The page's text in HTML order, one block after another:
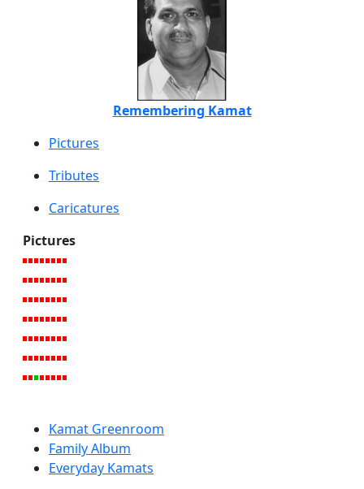
Remembering Kamat
Pictures
Tributes
Caricatures
Pictures
Kamat Greenroom
Family Album
Everyday Kamats